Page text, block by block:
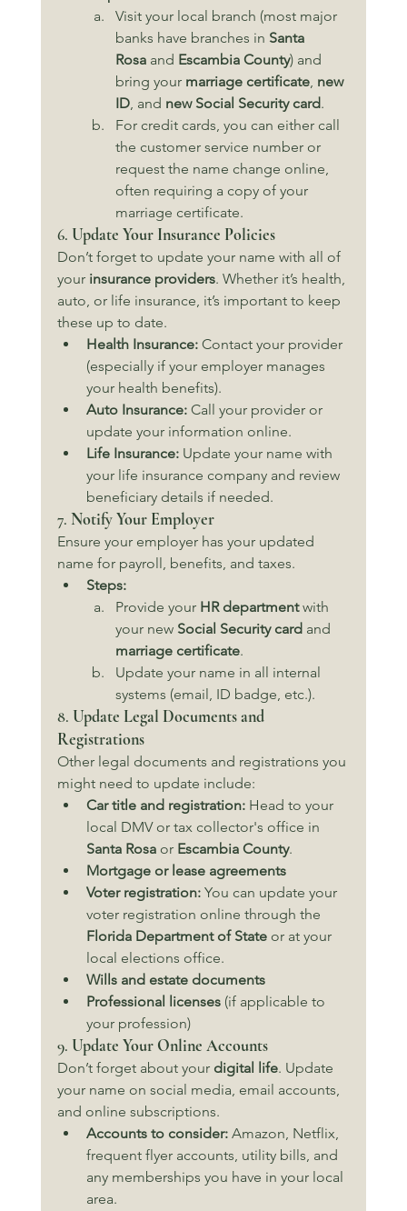
Visit your local branch (most major
banks have branches in Santa
Rosa and Escambia County) and
bring your marriage certificate, new
ID, and new Social Security card.
For credit cards, you can either call
the customer service number or
request the name change online,
often requiring a copy of your
marriage certificate.
6. Update Your Insurance Policies
Don’t forget to update your name with all of
your insurance providers. Whether it’s health,
auto, or life insurance, it’s important to keep
these up to date.
Health Insurance: Contact your provider
(especially if your employer manages
your health benefits).
Auto Insurance: Call your provider or
update your information online.
Life Insurance: Update your name with
your life insurance company and review
beneficiary details if needed.
7. Notify Your Employer
Ensure your employer has your updated
name for payroll, benefits, and taxes.
Steps:
Provide your HR department with
your new Social Security card and
marriage certificate.
Update your name in all internal
systems (email, ID badge, etc.).
8. Update Legal Documents and
Registrations
Other legal documents and registrations you
might need to update include:
Car title and registration: Head to your
local DMV or tax collector's office in
Santa Rosa or Escambia County.
Mortgage or lease agreements
Voter registration: You can update your
voter registration online through the
Florida Department of State or at your
local elections office.
Wills and estate documents
Professional licenses (if applicable to
your profession)
9. Update Your Online Accounts
Don’t forget about your digital life. Update
your name on social media, email accounts,
and online subscriptions.
Accounts to consider: Amazon, Netflix,
frequent flyer accounts, utility bills, and
any memberships you have in your local
area.